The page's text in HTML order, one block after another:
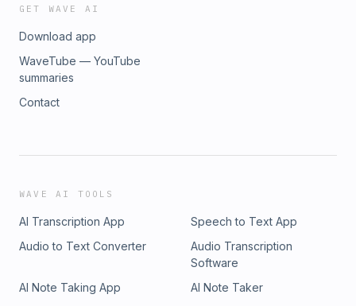
GET WAVE AI
Download app
WaveTube — YouTube
summaries
Contact
WAVE AI TOOLS
AI Transcription App
Speech to Text App
Audio to Text Converter
Audio Transcription
Software
AI Note Taking App
AI Note Taker